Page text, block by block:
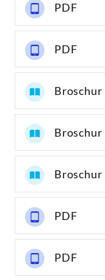
PDF
PDF
Broschur
Broschur
Broschur
PDF
PDF